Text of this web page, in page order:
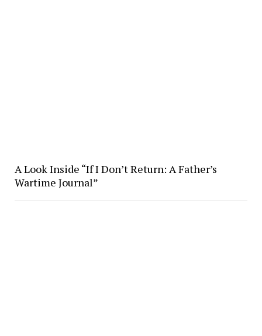
A Look Inside “If I Don’t Return: A Father’s
Wartime Journal”